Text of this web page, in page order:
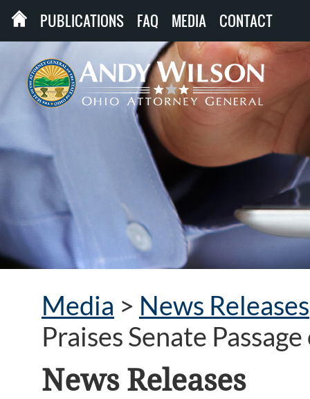
PUBLICATIONS FAQ MEDIA CONTACT
Media > News Releases
Praises Senate
News Releases